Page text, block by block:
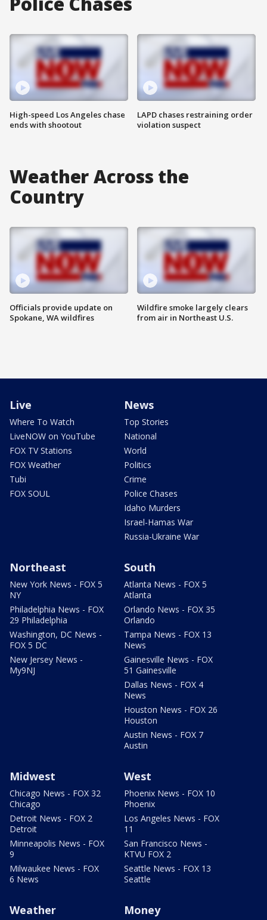
High-speed Los Angeles chase
ends with shootout
LAPD chases restraining order
violation suspect
Weather Across the
Country
Officials provide update on
Spokane, WA wildfires
Wildfire smoke largely clears
from air in Northeast U.S.
Live
Where To Watch
LiveNOW on YouTube
FOX TV Stations
FOX Weather
Tubi
FOX SOUL
News
Top Stories
National
World
Politics
Crime
Police Chases
Idaho Murders
Israel-Hamas War
Russia-Ukraine War
Northeast
New York News - FOX 5
NY
Philadelphia News - FOX
29 Philadelphia
Washington, DC News -
FOX 5 DC
New Jersey News -
My9NJ
South
Atlanta News - FOX 5
Atlanta
Orlando News - FOX 35
Orlando
Tampa News - FOX 13
News
Gainesville News - FOX
51 Gainesville
Dallas News - FOX 4
News
Houston News - FOX 26
Houston
Austin News - FOX 7
Austin
Midwest
Chicago News - FOX 32
Chicago
Detroit News - FOX 2
Detroit
Minneapolis News - FOX
9
Milwaukee News - FOX
6 News
West
Phoenix News - FOX 10
Phoenix
Los Angeles News - FOX
11
San Francisco News -
KTVU FOX 2
Seattle News - FOX 13
Seattle
Weather Money